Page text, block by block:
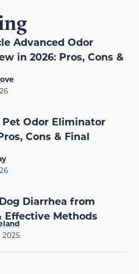
Advanced Odor
in 2026: Pros, Cons &
Odor Eliminator
Cons & Final
Diarrhea from
Effective Methods
2025